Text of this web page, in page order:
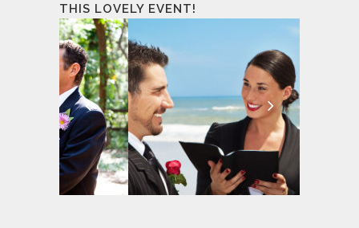
THIS LOVELY EVENT!